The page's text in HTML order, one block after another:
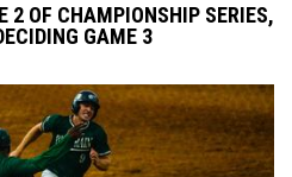
2 OF CHAMPIONSHIP SERIES,
GAME 3